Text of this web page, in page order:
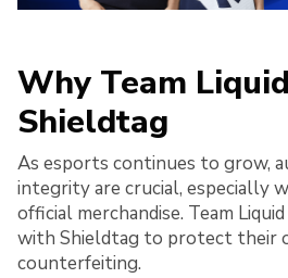
Why Team
Shieldtag
As esports continues to grow,
integrity are crucial, especially
official merchandise. Team
with Shieldtag to protect their
counterfeiting.